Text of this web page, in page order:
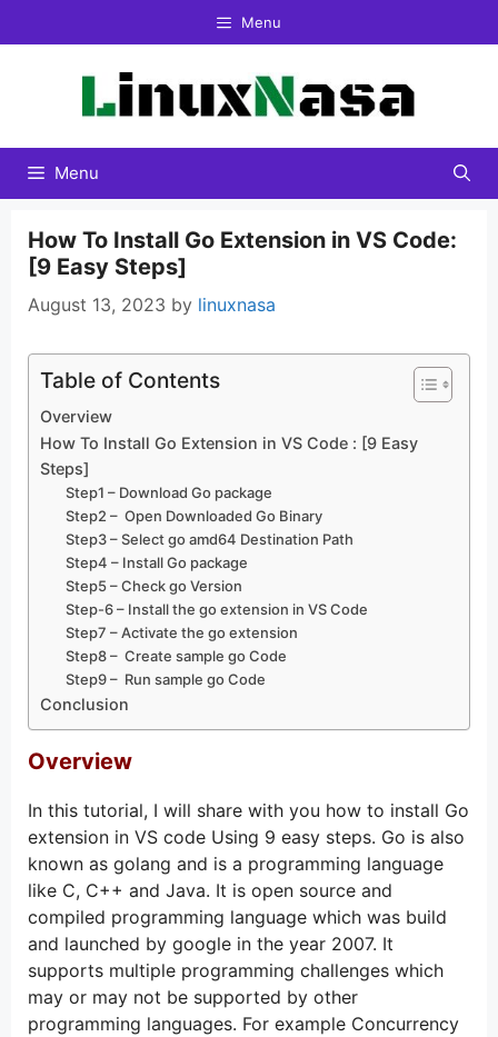
to
Menu
Menu
How To Install Go Extension in VS Code:
[9 Easy Steps]
August 13, 2023 by linuxnasa
Table of Contents
Overview
How To Install Go Extension in VS Code : [9 Easy
Steps]
Step1 – Download Go package
Step2 – Open Downloaded Go Binary
Step3 – Select go amd64 Destination Path
Step4 – Install Go package
Step5 – Check go Version
Step-6 – Install the go extension in VS Code
Step7 – Activate the go extension
Step8 – Create sample go Code
Step9 – Run sample go Code
Conclusion
Overview
In this tutorial, I will share with you how to install Go
extension in VS code Using 9 easy steps. Go is also
known as golang and is a programming language
like C, C++ and Java. It is open source and
compiled programming language which was build
and launched by google in the year 2007. It
supports multiple programming challenges which
may or may not be supported by other
programming languages. For example Concurrency